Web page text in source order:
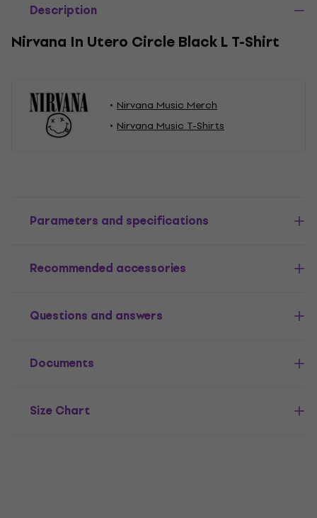
Description
Nirvana In Utero Circle Black L T-Shirt
Nirvana Music Merch
Nirvana Music T-Shirts
Parameters and specifications
Recommended accessories
Questions and answers
Documents
Size Chart